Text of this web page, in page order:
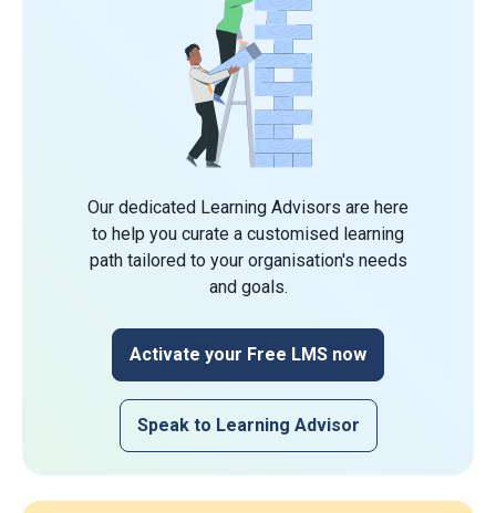
Our dedicated Learning Advisors are here
to help you curate a customised learning
path tailored to your organisation's needs
and goals.
Activate your Free LMS now
Speak to Learning Advisor